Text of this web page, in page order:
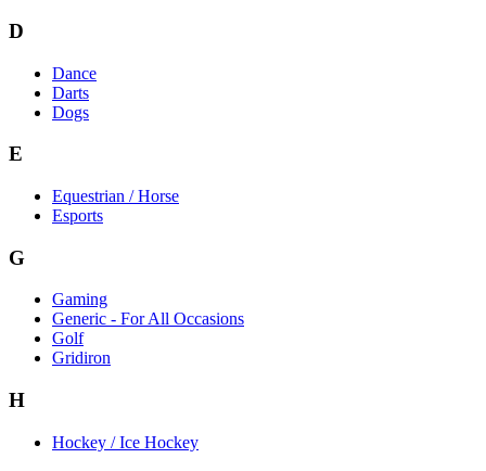
D
Dance
Darts
Dogs
E
Equestrian / Horse
Esports
G
Gaming
Generic - For All Occasions
Golf
Gridiron
H
Hockey / Ice Hockey